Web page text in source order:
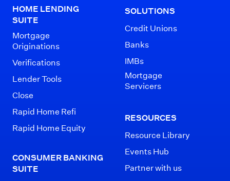
HOME LENDING
SUITE
Mortgage
Originations
Verifications
Lender Tools
Close
Rapid Home Refi
Rapid Home Equity
CONSUMER BANKING
SUITE
SOLUTIONS
Credit Unions
Banks
IMBs
Mortgage
Servicers
RESOURCES
Resource Library
Events Hub
Partner with us